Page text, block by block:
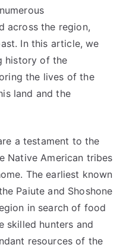
across the region,
In this article, we
history of the
the lives of the
land and the
a testament to the
Native American tribes
The earliest known
Paiute and Shoshone
in search of food
skilled hunters and
resources of the